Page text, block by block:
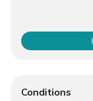
Conditions